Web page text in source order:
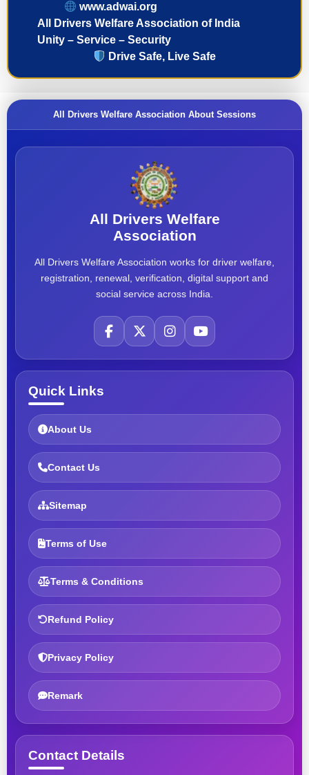
www.adwai.org
All Drivers Welfare Association of India
Unity – Service – Security
Drive Safe, Live Safe
All Drivers Welfare Association About Sessions
All Drivers Welfare
Association
All Drivers Welfare Association works for driver welfare,
registration, renewal, verification, digital support and
social service across India.
Quick Links
About Us
Contact Us
Sitemap
Terms of Use
Terms & Conditions
Refund Policy
Privacy Policy
Remark
Contact Details